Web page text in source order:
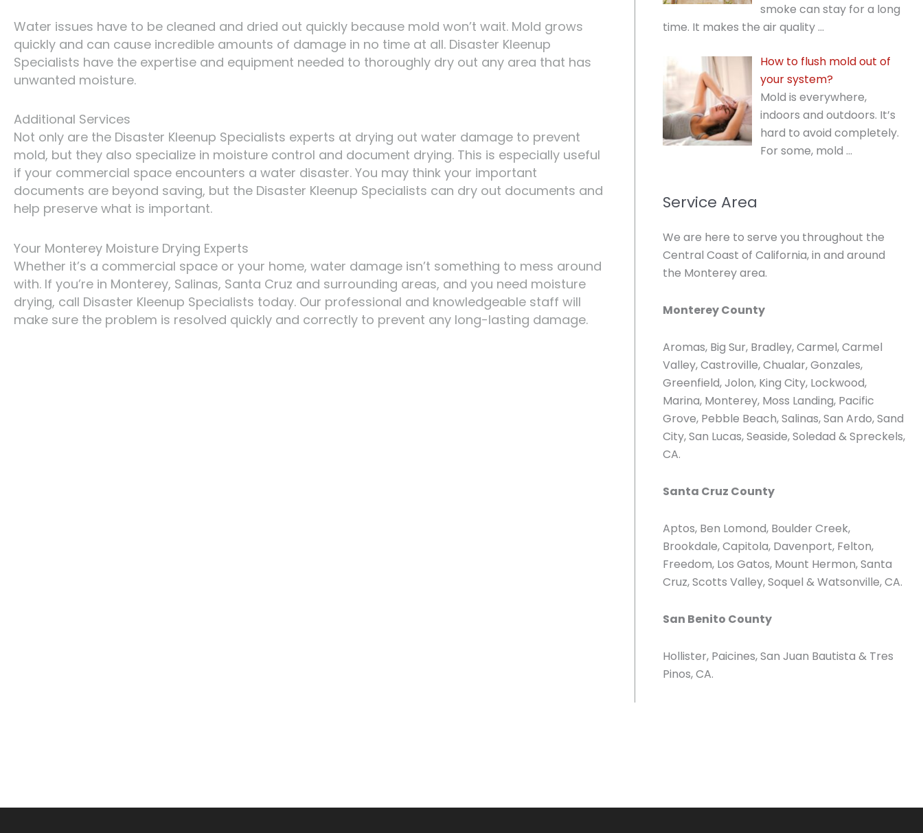
Water issues have to be cleaned and dried out quickly because mold won’t wait. Mold grows
quickly and can cause incredible amounts of damage in no time at all. Disaster Kleenup
Specialists have the expertise and equipment needed to thoroughly dry out any area that has
unwanted moisture.
Additional Services
Not only are the Disaster Kleenup Specialists experts at drying out water damage to prevent
mold, but they also specialize in moisture control and document drying. This is especially useful
if your commercial space encounters a water disaster. You may think your important
documents are beyond saving, but the Disaster Kleenup Specialists can dry out documents and
help preserve what is important.
Your Monterey Moisture Drying Experts
Whether it’s a commercial space or your home, water damage isn’t something to mess around
with. If you’re in Monterey, Salinas, Santa Cruz and surrounding areas, and you need moisture
drying, call Disaster Kleenup Specialists today. Our professional and knowledgeable staff will
make sure the problem is resolved quickly and correctly to prevent any long-lasting damage.
smoke can stay for a long
time. It makes the air quality …
How to flush mold out of
your system?
Mold is everywhere,
indoors and outdoors. It’s
hard to avoid completely.
For some, mold …
Service Area
We are here to serve you throughout the
Central Coast of California, in and around
the Monterey area.
Monterey County
Aromas, Big Sur, Bradley, Carmel, Carmel
Valley, Castroville, Chualar, Gonzales,
Greenfield, Jolon, King City, Lockwood,
Marina, Monterey, Moss Landing, Pacific
Grove, Pebble Beach, Salinas, San Ardo, Sand
City, San Lucas, Seaside, Soledad & Spreckels,
CA.
Santa Cruz County
Aptos, Ben Lomond, Boulder Creek,
Brookdale, Capitola, Davenport, Felton,
Freedom, Los Gatos, Mount Hermon, Santa
Cruz, Scotts Valley, Soquel & Watsonville, CA.
San Benito County
Hollister, Paicines, San Juan Bautista & Tres
Pinos, CA.